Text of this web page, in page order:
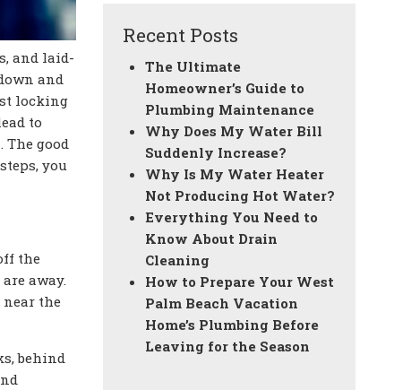
and laid-
and
locking
to
The good
you
the
away.
the
behind
Recent Posts
The Ultimate
Homeowner’s Guide to
Plumbing Maintenance
Why Does My Water Bill
Suddenly Increase?
Why Is My Water Heater
Not Producing Hot Water?
Everything You Need to
Know About Drain
Cleaning
How to Prepare Your West
Palm Beach Vacation
Home’s Plumbing Before
Leaving for the Season